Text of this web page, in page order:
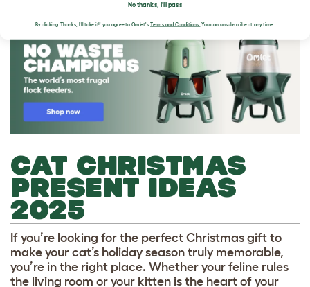
CAT CHRISTMAS
PRESENT IDEAS
2025
If you’re looking for the perfect Christmas gift to
make your cat’s holiday season truly memorable,
you’re in the right place. Whether your feline rules
the living room or your kitten is the heart of your
No thanks, I'll pass
By clicking 'Thanks, I'll take it!' you agree to Omlet'sTerms and Conditions. You can unsubscribe at any time.